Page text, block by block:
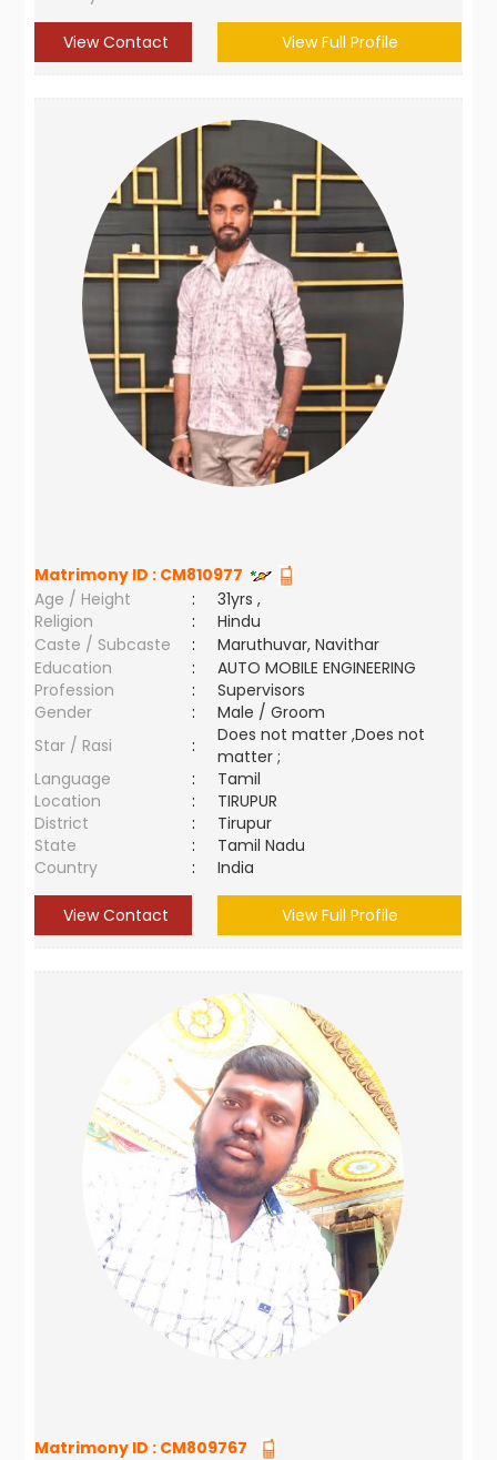
View Contact View Full Profile
Matrimony ID : CM810977
Age / Height
:
31yrs ,
Religion
:
Hindu
Caste / Subcaste
:
Maruthuvar, Navithar
Education
:
AUTO MOBILE ENGINEERING
Profession
:
Supervisors
Gender
:
Male / Groom
Star / Rasi
:
Does not matter ,Does not
matter ;
Language
:
Tamil
Location
:
TIRUPUR
District
:
Tirupur
State
:
Tamil Nadu
Country
: India
View Contact View Full Profile
Matrimony ID : CM809767